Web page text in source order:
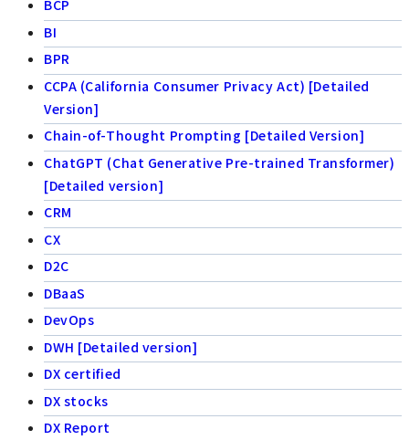
BCP
BI
BPR
CCPA (California Consumer Privacy Act) [Detailed
Version]
Chain-of-Thought Prompting [Detailed Version]
ChatGPT (Chat Generative Pre-trained Transformer)
[Detailed version]
CRM
CX
D2C
DBaaS
DevOps
DWH [Detailed version]
DX certified
DX stocks
DX Report